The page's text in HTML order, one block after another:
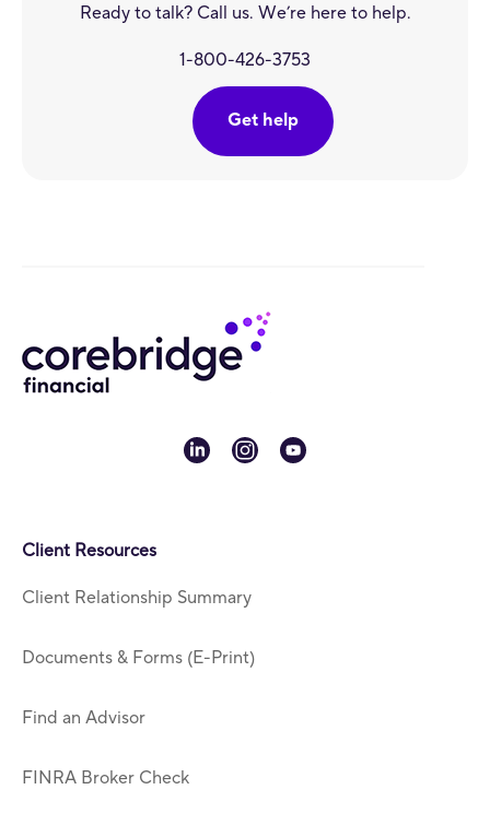
Ready to talk? Call us. We’re here to help.
1-800-426-3753
Get help
linkedininstagram
youtube
Client Resources
Client Relationship Summary
Documents & Forms (E-Print)
Find an Advisor
FINRA Broker Check